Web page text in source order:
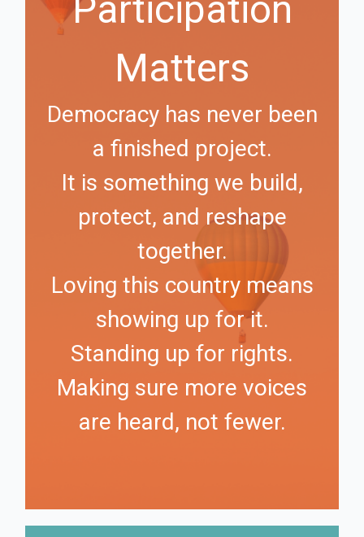
Participation
Matters
Democracy has never been
a finished project.
It is something we build,
protect, and reshape
together.
Loving this country means
showing up for it.
Standing up for rights.
Making sure more voices
are heard, not fewer.